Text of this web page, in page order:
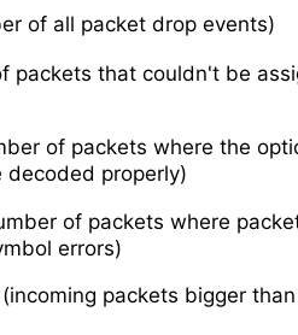
of all packet drop events)
packets that couldn't be
of packets where the
properly)
of packets where
errors)
packets bigger